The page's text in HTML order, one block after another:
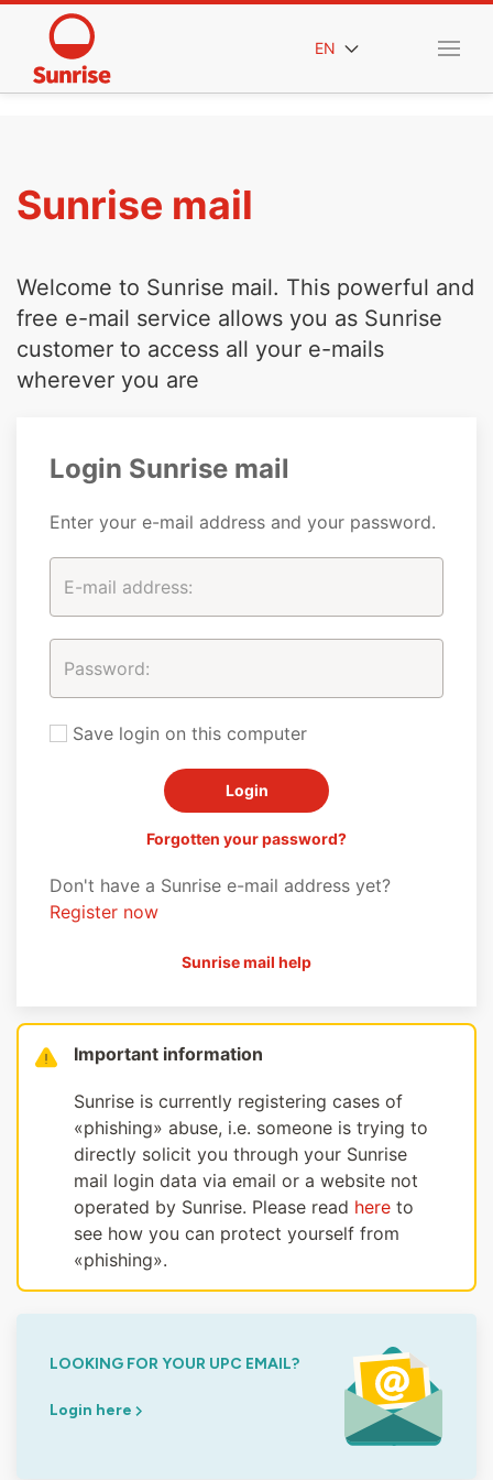
EN
Sunrise mail
Welcome to Sunrise mail. This powerful and
free e-mail service allows you as Sunrise
customer to access all your e-mails
wherever you are
Login Sunrise mail
Enter your e-mail address and your password.
Save login on this computer
Forgotten your password?
Don't have a Sunrise e-mail address yet?
Register now
Sunrise mail help
Important information
Sunrise is currently registering cases of
«phishing» abuse, i.e. someone is trying to
directly solicit you through your Sunrise
mail login data via email or a website not
operated by Sunrise. Please read here to
see how you can protect yourself from
«phishing».
LOOKING FOR YOUR UPC EMAIL?
Login here